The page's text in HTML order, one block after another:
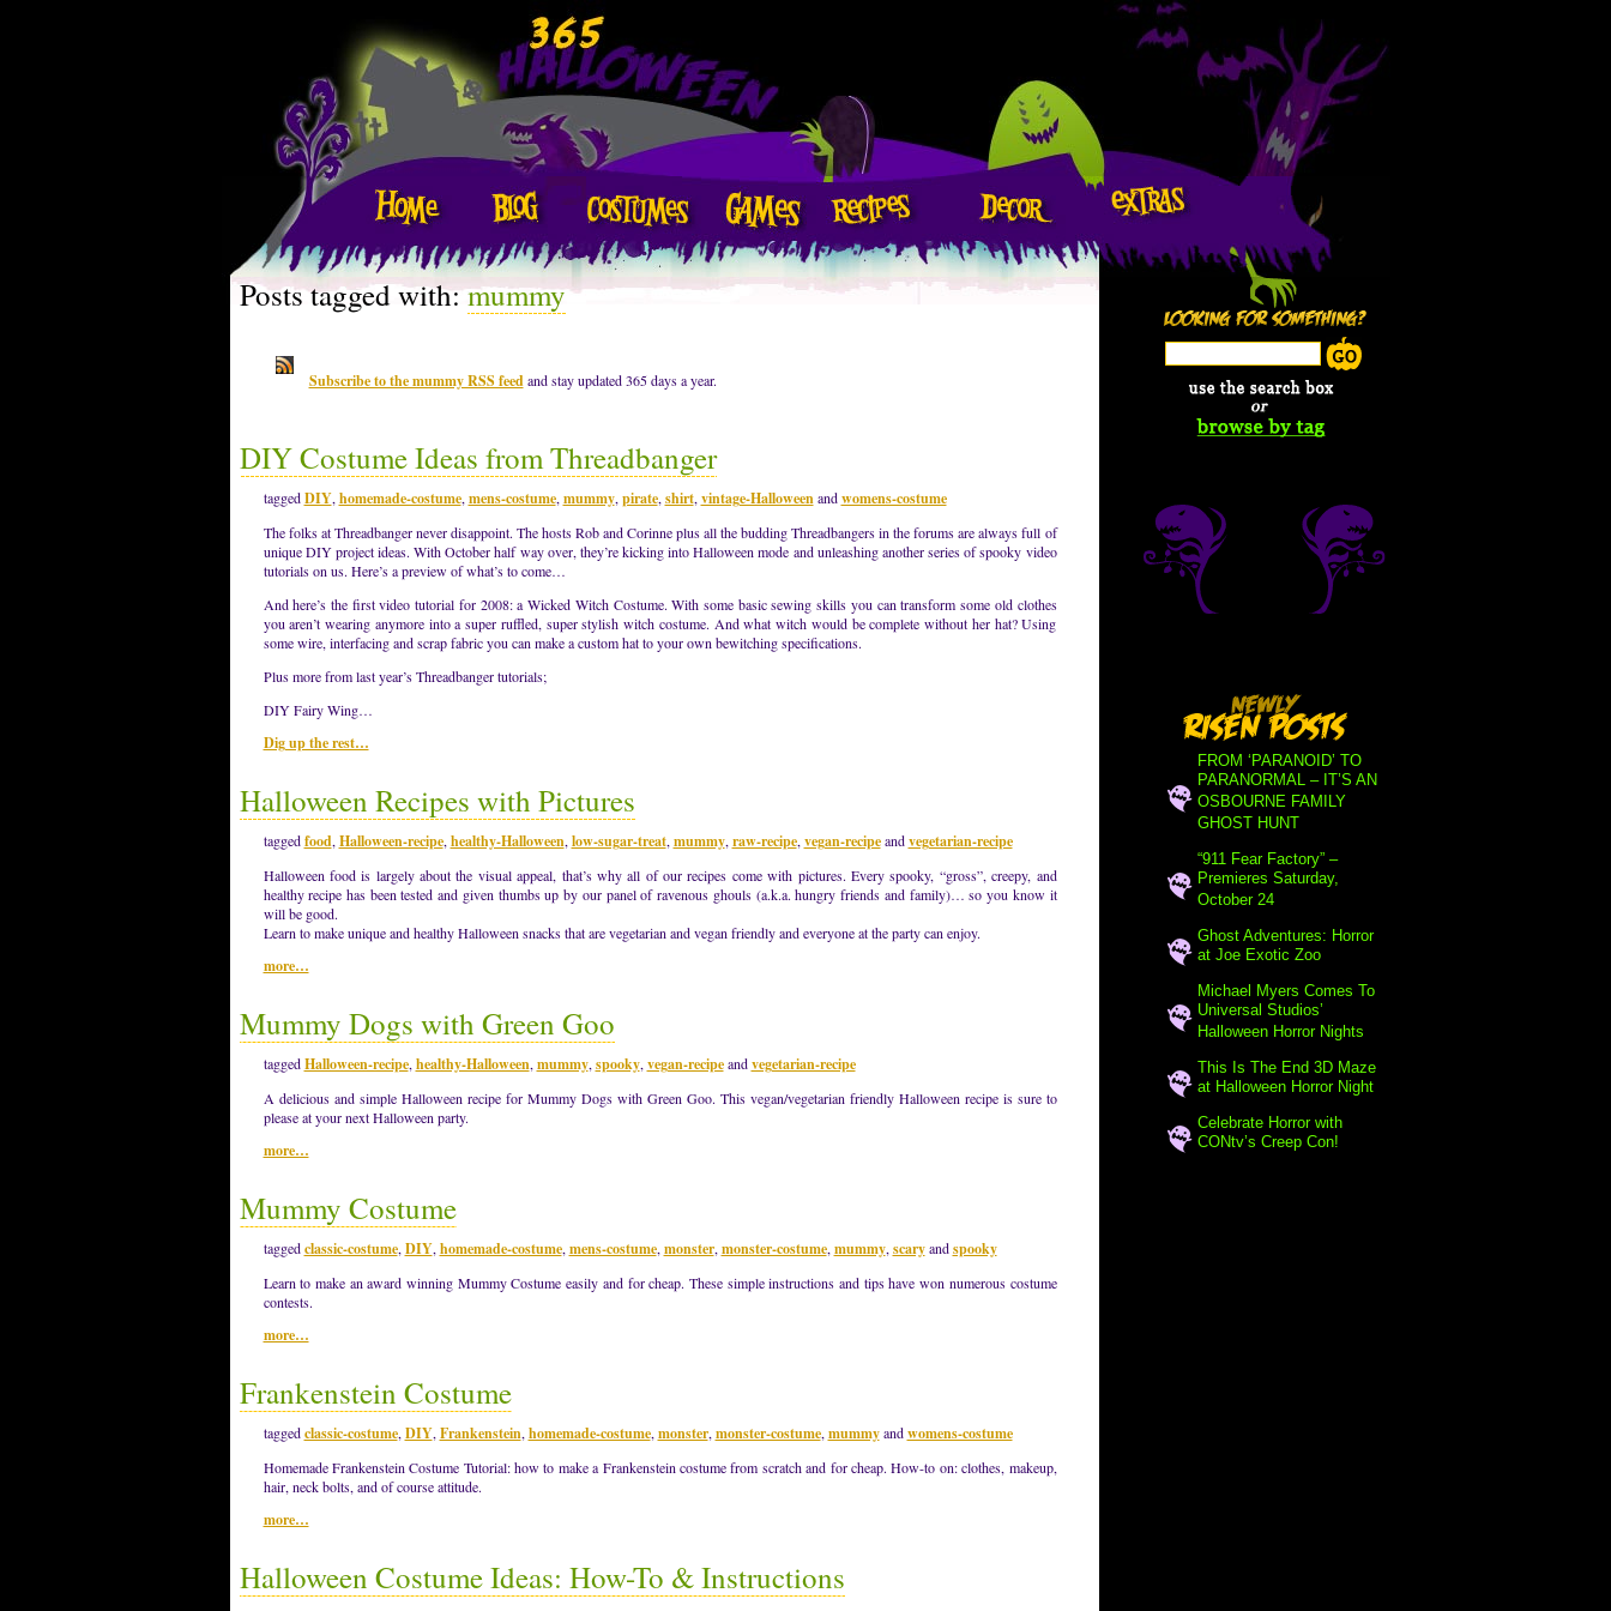
Posts tagged with:mummy
Subscribe to the mummy RSS feed and stay updated 365 days a year.
DIY Costume Ideas from Threadbanger
taggedDIY, homemade-costume, mens-costume, mummy, pirate, shirt, vintage-Halloween andwomens-costume
The folks at Threadbanger never disappoint. The hosts Rob and Corinne plus all the budding Threadbangers in the forums are always full of
unique DIY project ideas. With October half way over, they’re kicking into Halloween mode and unleashing another series of spooky video
tutorials on us. Here’s a preview of what’s to come…
And here’s the first video tutorial for 2008: a Wicked Witch Costume. With some basic sewing skills you can transform some old clothes
you aren’t wearing anymore into a super ruffled, super stylish witch costume. And what witch would be complete without her hat? Using
some wire, interfacing and scrap fabric you can make a custom hat to your own bewitching specifications.
Plus more from last year’s Threadbanger tutorials;
DIY Fairy Wing…
Dig up the rest…
Halloween Recipes with Pictures
taggedfood, Halloween-recipe, healthy-Halloween, low-sugar-treat, mummy, raw-recipe, vegan-recipeandvegetarian-recipe
Halloween food is largely about the visual appeal, that’s why all of our recipes come with pictures. Every spooky, “gross”, creepy, and
healthy recipe has been tested and given thumbs up by our panel of ravenous ghouls (a.k.a. hungry friends and family)… so you know it
will be good.
Learn to make unique and healthy Halloween snacks that are vegetarian and vegan friendly and everyone at the party can enjoy.
more…
Mummy Dogs with Green Goo
taggedHalloween-recipe, healthy-Halloween, mummy, spooky, vegan-recipeandvegetarian-recipe
A delicious and simple Halloween recipe for Mummy Dogs with Green Goo. This vegan/vegetarian friendly Halloween recipe is sure to
please at your next Halloween party.
more…
Mummy Costume
taggedclassic-costume, DIY, homemade-costume, mens-costume, monster, monster-costume, mummy, scaryandspooky
Learn to make an award winning Mummy Costume easily and for cheap. These simple instructions and tips have won numerous costume
contests.
more…
Frankenstein Costume
taggedclassic-costume, DIY, Frankenstein, homemade-costume, monster, monster-costume, mummyandwomens-costume
Homemade Frankenstein Costume Tutorial: how to make a Frankenstein costume from scratch and for cheap. How-to on: clothes, makeup,
hair, neck bolts, and of course attitude.
more…
Halloween Costume Ideas: How-To & Instructions
FROM ‘PARANOID’ TO
PARANORMAL – IT’S AN
OSBOURNE FAMILY
GHOST HUNT
“911 Fear Factory” –
Premieres Saturday,
October 24
Ghost Adventures: Horror
at Joe Exotic Zoo
Michael Myers Comes To
Universal Studios’
Halloween Horror Nights
This Is The End 3D Maze
at Halloween Horror Night
Celebrate Horror with
CONtv’s Creep Con!